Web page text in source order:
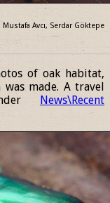
Avcı, Serdar Göktepe
of oak habitat,
made. A travel
News\Recent